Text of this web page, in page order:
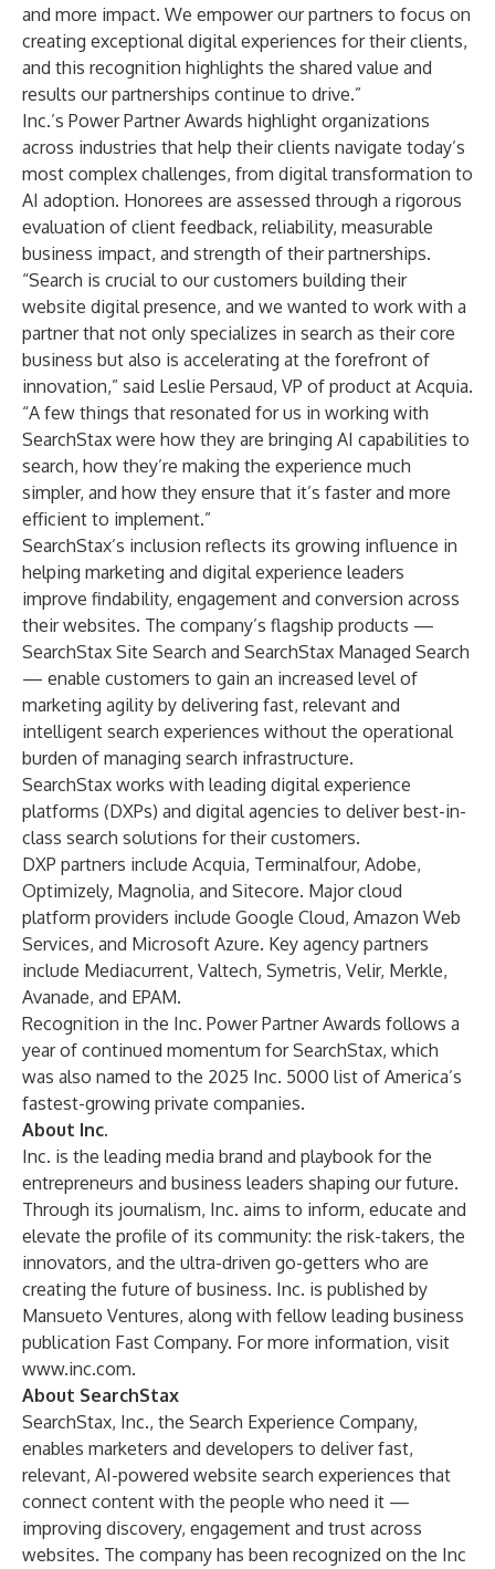
and more impact. We empower our partners to focus on
creating exceptional digital experiences for their clients,
and this recognition highlights the shared value and
results our partnerships continue to drive.”
Inc.’s Power Partner Awards highlight organizations
across industries that help their clients navigate today’s
most complex challenges, from digital transformation to
AI adoption. Honorees are assessed through a rigorous
evaluation of client feedback, reliability, measurable
business impact, and strength of their partnerships.
“Search is crucial to our customers building their
website digital presence, and we wanted to work with a
partner that not only specializes in search as their core
business but also is accelerating at the forefront of
innovation,” said Leslie Persaud, VP of product at Acquia.
“A few things that resonated for us in working with
SearchStax were how they are bringing AI capabilities to
search, how they’re making the experience much
simpler, and how they ensure that it’s faster and more
efficient to implement.”
SearchStax’s inclusion reflects its growing influence in
helping marketing and digital experience leaders
improve findability, engagement and conversion across
their websites. The company’s flagship products —
SearchStax Site Search and SearchStax Managed Search
— enable customers to gain an increased level of
marketing agility by delivering fast, relevant and
intelligent search experiences without the operational
burden of managing search infrastructure.
SearchStax works with leading digital experience
platforms (DXPs) and digital agencies to deliver best-in-
class search solutions for their customers.
DXP partners include Acquia, Terminalfour, Adobe,
Optimizely, Magnolia, and Sitecore. Major cloud
platform providers include Google Cloud, Amazon Web
Services, and Microsoft Azure. Key agency partners
include Mediacurrent, Valtech, Symetris, Velir, Merkle,
Avanade, and EPAM.
Recognition in the Inc. Power Partner Awards follows a
year of continued momentum for SearchStax, which
was also named to the 2025 Inc. 5000 list of America’s
fastest-growing private companies.
About Inc.
Inc. is the leading media brand and playbook for the
entrepreneurs and business leaders shaping our future.
Through its journalism, Inc. aims to inform, educate and
elevate the profile of its community: the risk-takers, the
innovators, and the ultra-driven go-getters who are
creating the future of business. Inc. is published by
Mansueto Ventures, along with fellow leading business
publication Fast Company. For more information, visit
www.inc.com.
About SearchStax
SearchStax, Inc., the Search Experience Company,
enables marketers and developers to deliver fast,
relevant, AI-powered website search experiences that
connect content with the people who need it —
improving discovery, engagement and trust across
websites. The company has been recognized on the Inc